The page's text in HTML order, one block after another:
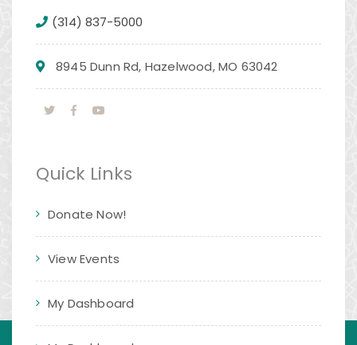
(314) 837-5000
8945 Dunn Rd, Hazelwood, MO 63042
Quick Links
Donate Now!
View Events
My Dashboard